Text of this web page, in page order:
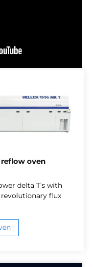
oven
delta T’s with
flux